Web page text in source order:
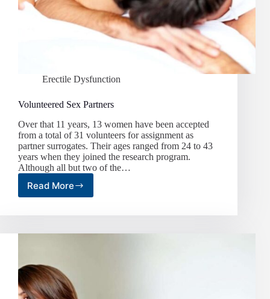
Erectile Dysfunction
Volunteered Sex Partners
Over that 11 years, 13 women have been accepted
from a total of 31 volunteers for assignment as
partner surrogates. Their ages ranged from 24 to 43
years when they joined the research program.
Although all but two of the…
Read MoreVolunteered